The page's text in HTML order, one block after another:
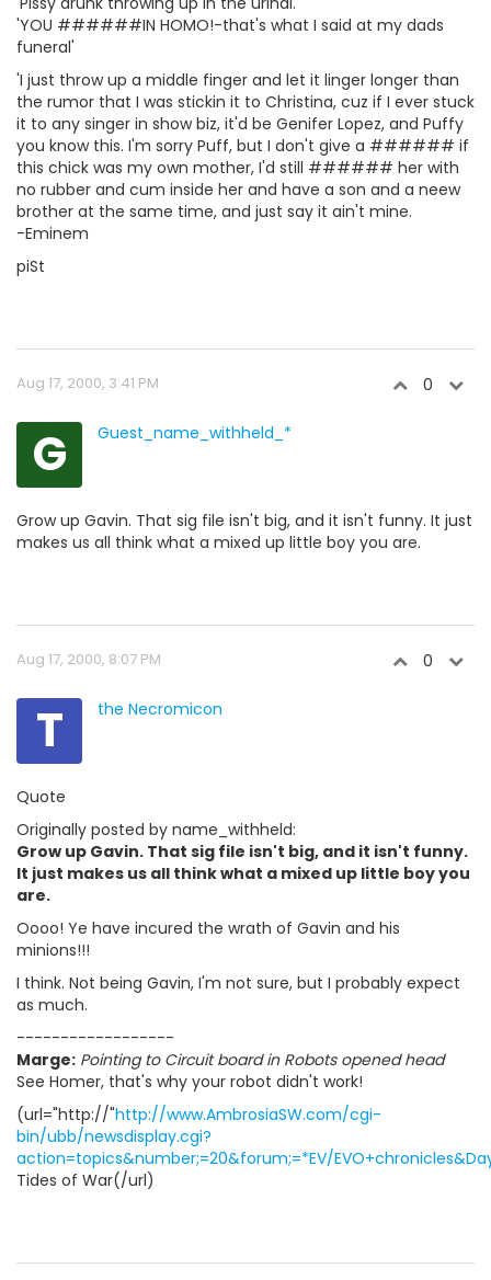
'YOU ######IN HOMO!-that's what I said at my dads
funeral'
'I just throw up a middle finger and let it linger longer than
the rumor that I was stickin it to Christina, cuz if I ever stuck
it to any singer in show biz, it'd be Genifer Lopez, and Puffy
you know this. I'm sorry Puff, but I don't give a ###### if
this chick was my own mother, I'd still ###### her with
no rubber and cum inside her and have a son and a neew
brother at the same time, and just say it ain't mine.
-Eminem
piSt
Aug 17, 2000, 3:41 PM 0
G Guest_name_withheld_*
Grow up Gavin. That sig file isn't big, and it isn't funny. It just
makes us all think what a mixed up little boy you are.
Aug 17, 2000, 8:07 PM 0
T the Necromicon
Quote
Originally posted by name_withheld:
Grow up Gavin. That sig file isn't big, and it isn't funny.
It just makes us all think what a mixed up little boy you
are.
Oooo! Ye have incured the wrath of Gavin and his
minions!!!
I think. Not being Gavin, I'm not sure, but I probably expect
as much.
------------------
Marge: Pointing to Circuit board in Robots opened head
See Homer, that's why your robot didn't work!
(url="http://"http://www.AmbrosiaSW.com/cgi-
bin/ubb/newsdisplay.cgi?
action=topics&number;=20&forum;=*EV/
Tides of War(/url)